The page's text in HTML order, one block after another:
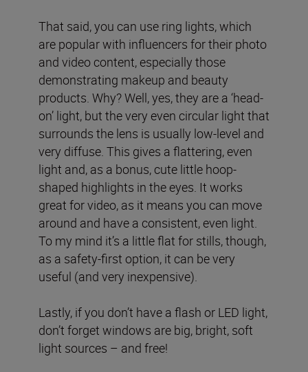
That said, you can use ring lights, which
are popular with influencers for their photo
and video content, especially those
demonstrating makeup and beauty
products. Why? Well, yes, they are a ‘head-
on’ light, but the very even circular light that
surrounds the lens is usually low-level and
very diffuse. This gives a flattering, even
light and, as a bonus, cute little hoop-
shaped highlights in the eyes. It works
great for video, as it means you can move
around and have a consistent, even light.
To my mind it’s a little flat for stills, though,
as a safety-first option, it can be very
useful (and very inexpensive).
Lastly, if you don’t have a flash or LED light,
don’t forget windows are big, bright, soft
light sources – and free!